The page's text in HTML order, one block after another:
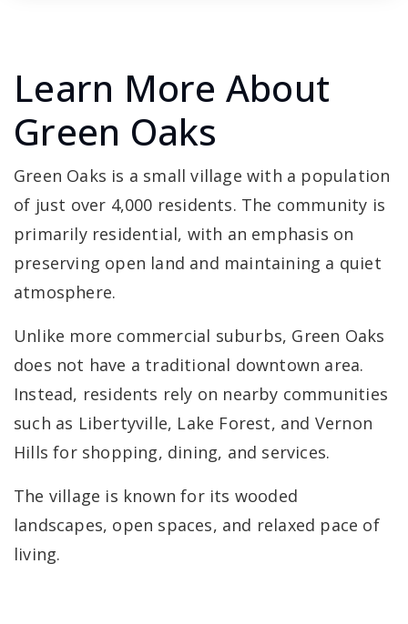
Learn More About
Green Oaks
Green Oaks is a small village with a population
of just over 4,000 residents. The community is
primarily residential, with an emphasis on
preserving open land and maintaining a quiet
atmosphere.
Unlike more commercial suburbs, Green Oaks
does not have a traditional downtown area.
Instead, residents rely on nearby communities
such as Libertyville, Lake Forest, and Vernon
Hills for shopping, dining, and services.
The village is known for its wooded
landscapes, open spaces, and relaxed pace of
living.